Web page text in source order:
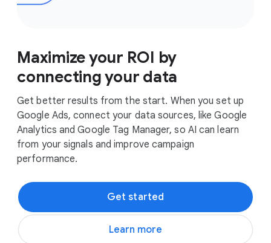
Maximize your ROI by
connecting your data
Get better results from the start. When you set up
Google Ads, connect your data sources, like Google
Analytics and Google Tag Manager, so AI can learn
from your signals and improve campaign
performance.
Get started
Learn more